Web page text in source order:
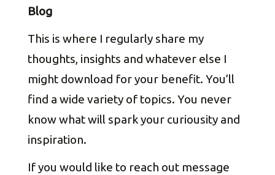
Blog
This is where I regularly share my
thoughts, insights and whatever else I
might download for your benefit. You’ll
find a wide variety of topics. You never
know what will spark your curiousity and
inspiration.
If you would like to reach out message